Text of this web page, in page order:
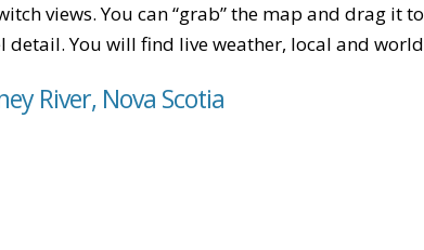
views. You can “grab” the map and drag it
detail. You will find live weather, local and
River, Nova Scotia